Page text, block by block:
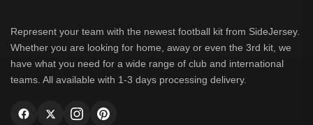
Represent your team with the newest football kit from SideJersey.
Whether you are looking for home, away or even the 3rd kit, we
have what you need for a wide range of club and international
teams. All available with 1-3 days processing delivery.